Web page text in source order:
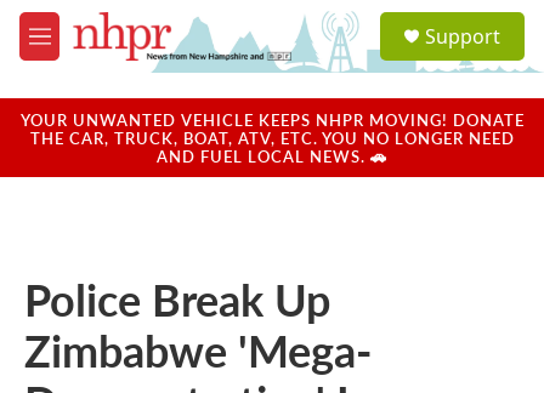
Skip to main content
M
e
u
a
u
Support
YOUR UNWANTED VEHICLE KEEPS NHPR MOVING! DONATE
THE CAR, TRUCK, BOAT, ATV, ETC. YOU NO LONGER NEED
AND FUEL LOCAL NEWS. 🚗
Police Break Up
Zimbabwe 'Mega-